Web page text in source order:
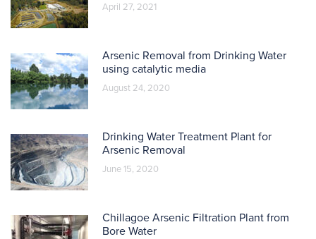
April 27, 2021
Arsenic Removal from Drinking Water
using catalytic media
August 24, 2020
Drinking Water Treatment Plant for
Arsenic Removal
June 15, 2020
Chillagoe Arsenic Filtration Plant from
Bore Water